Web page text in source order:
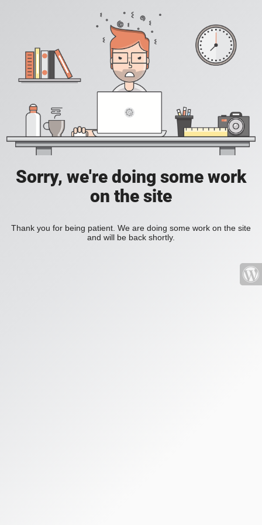
Sorry, we're doing some work
on the site
Thank you for being patient. We are doing some work on the site
and will be back shortly.